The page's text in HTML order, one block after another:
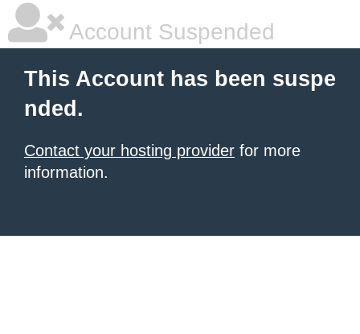
Account Suspended
This Account has been suspe
nded.
Contact your hosting provider for more
information.